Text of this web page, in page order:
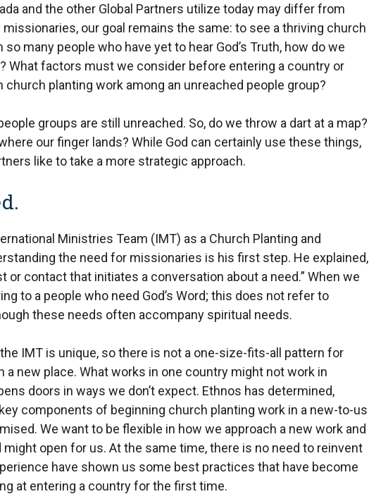
and the other Global Partners utilize today may differ from
our goal remains the same: to see a thriving church
many people who have yet to hear God’s Truth, how do we
What factors must we consider before entering a country or
planting work among an unreached people group?
groups are still unreached. So, do we throw a dart at a map?
our finger lands? While God can certainly use these things,
like to take a more strategic approach.
Ministries Team (IMT) as a Church Planting and
the need for missionaries is his first step. He explained,
or contact that initiates a conversation about a need.” When we
to a people who need God’s Word; this does not refer to
these needs often accompany spiritual needs.
IMT is unique, so there is not a one-size-fits-all pattern for
a new place. What works in one country might not work in
doors in ways we don’t expect. Ethnos has determined,
components of beginning church planting work in a new-to-us
We want to be flexible in how we approach a new work and
might open for us. At the same time, there is no need to reinvent
have shown us some best practices that have become
at entering a country for the first time.